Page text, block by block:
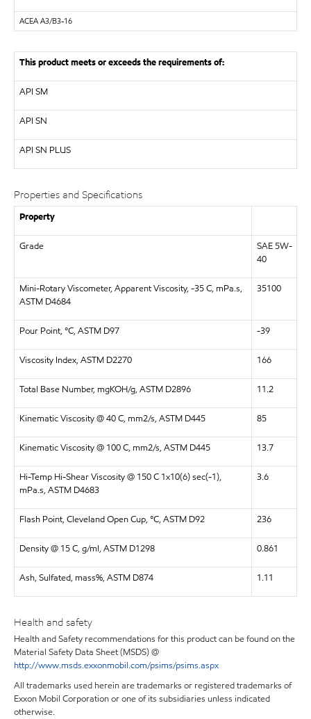
ACEA A3/B3-16
This product meets or exceeds the requirements of:
API SM
API SN
API SN PLUS
Properties and Specifications
Property
Grade
SAE 5W-
40
Mini-Rotary Viscometer, Apparent Viscosity, -35 C, mPa.s,
ASTM D4684
35100
Pour Point, °C, ASTM D97 -39
Viscosity Index, ASTM D2270 166
Total Base Number, mgKOH/g, ASTM D2896 11.2
Kinematic Viscosity @ 40 C, mm2/s, ASTM D445 85
Kinematic Viscosity @ 100 C, mm2/s, ASTM D445 13.7
Hi-Temp Hi-Shear Viscosity @ 150 C 1x10(6) sec(-1),
mPa.s, ASTM D4683
3.6
Flash Point, Cleveland Open Cup, °C, ASTM D92 236
Density @ 15 C, g/ml, ASTM D1298 0.861
Ash, Sulfated, mass%, ASTM D874 1.11
Health and safety
Health and Safety recommendations for this product can be found on the
Material Safety Data Sheet (MSDS) @
http://www.msds.exxonmobil.com/psims/psims.aspx
All trademarks used herein are trademarks or registered trademarks of
Exxon Mobil Corporation or one of its subsidiaries unless indicated
otherwise.